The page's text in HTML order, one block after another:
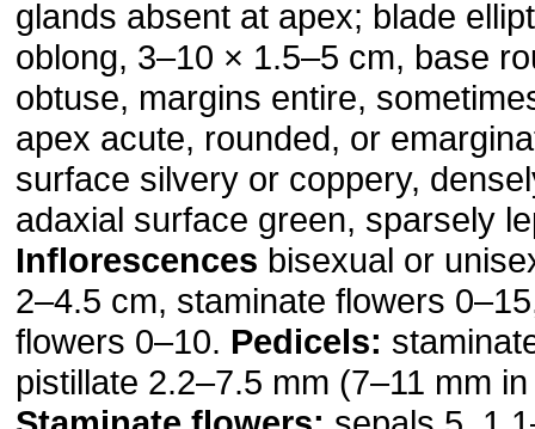
glands absent at apex; blade
oblong, 3–10 × 1.5–5 cm, base
obtuse, margins entire,
apex acute, rounded, or
surface silvery or coppery,
adaxial surface green, sparsely
Inflorescences bisexual or
2–4.5 cm, staminate flowers
flowers 0–10. Pedicels:
pistillate 2.2–7.5 mm (7–11 mm